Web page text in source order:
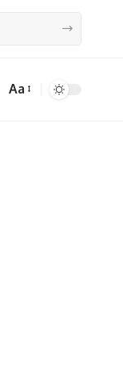
Font
Aa